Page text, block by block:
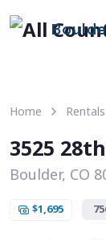
Home Rentals
3525
Boulder, CO
$1,695